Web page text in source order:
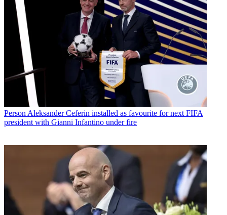
Person Aleksander Ceferin installed as favourite for next FIFA
president with Gianni Infantino under fire